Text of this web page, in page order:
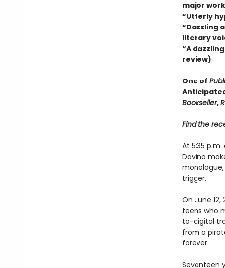
major
“Utterly
“Dazzling
literary
“A
review)
One of
Bookseller,
Find the
At 5:35 p.m.
Davino
trigger.
On June
teens who
to-digital
from a
forever.
Seventeen